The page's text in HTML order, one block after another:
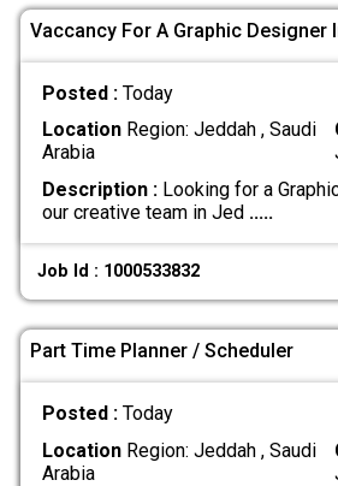
Vaccancy For A Graphic Designer
Posted : Today
LocationRegion: Jeddah , Saudi
Arabia
Description :Looking for a
our creative team in Jed .....
Job Id : 1000533832
Part Time Planner / Scheduler
Posted : Today
LocationRegion: Jeddah , Saudi
Arabia